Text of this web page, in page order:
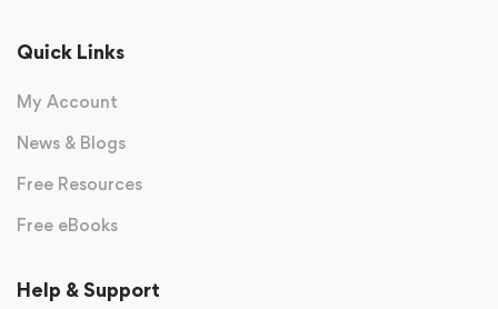
Quick Links
My Account
News & Blogs
Free Resources
Free eBooks
Help & Support